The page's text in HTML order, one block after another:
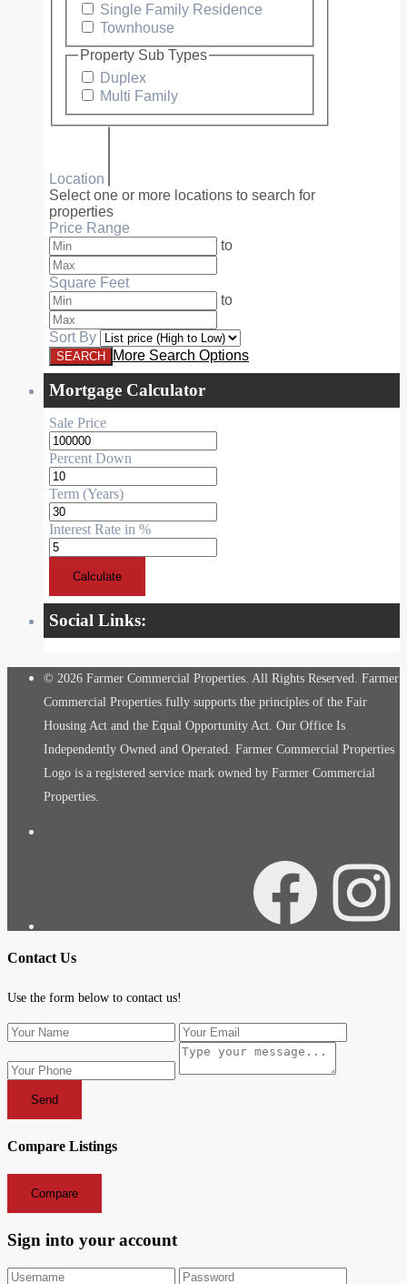
Single Family Residence
Townhouse
Property Sub Types
Duplex
Multi Family
Location
Select one or more locations to search for
properties
Price Range
to
Square Feet
to
Sort By
More Search Options
Mortgage Calculator
Sale Price
Percent Down
Term (Years)
Interest Rate in %
Calculate
Social Links:
© 2026 Farmer Commercial Properties. All Rights Reserved. Farmer
Commercial Properties fully supports the principles of the Fair
Housing Act and the Equal Opportunity Act. Our Office Is
Independently Owned and Operated. Farmer Commercial Properties
Logo is a registered service mark owned by Farmer Commercial
Properties.
Facebook
Contact Us
Use the form below to contact us!
Send
Compare Listings
Compare
Sign into your account